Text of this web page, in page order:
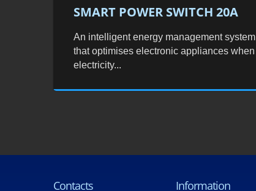
SMART POWER SWITCH 20A
An intelligent energy management system
that optimises electronic appliances when
electricity...
Contacts Information